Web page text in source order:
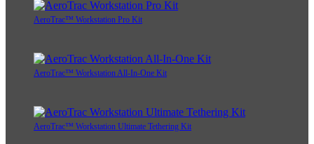
AeroTrac™ Workstation Pro Kit
AeroTrac™ Workstation All-In-One Kit
AeroTrac™ Workstation Ultimate Tethering Kit